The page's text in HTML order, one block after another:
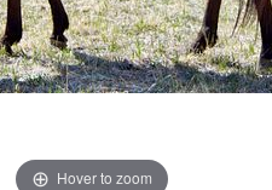
Hover to zoom